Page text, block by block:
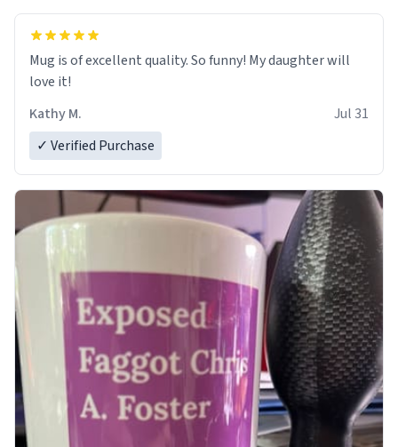
Mug is of excellent quality. So funny! My daughter will
love it!
Kathy M.
Jul 31
✓ Verified Purchase